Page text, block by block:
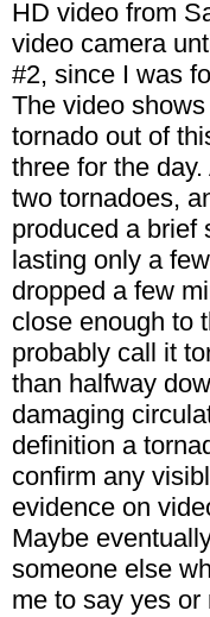
HD video from
video camera
#2, since I was
The video
tornado out of
three for the
two tornadoes,
produced a brief
lasting only a
dropped a few
close enough to
probably call it
than halfway
damaging
definition a
confirm any
evidence on
Maybe
someone else
me to say yes or